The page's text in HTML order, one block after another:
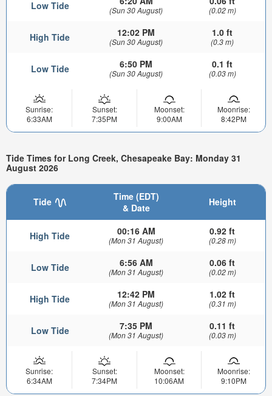
Low Tide (Sun 30 August) (0.02 m)
High Tide 12:02 PM
(Sun 30 August)
1.0 ft
(0.3 m)
Low Tide 6:50 PM
(Sun 30 August)
0.1 ft
(0.03 m)
Sunrise:
6:33AM
Sunset:
7:35PM
Moonset:
9:00AM
Moonrise:
8:42PM
Tide Times for Long Creek, Chesapeake Bay: Monday 31
August 2026
Tide
Time (EDT)
& Date
Height
High Tide 00:16 AM
(Mon 31 August)
0.92 ft
(0.28 m)
Low Tide 6:56 AM
(Mon 31 August)
0.06 ft
(0.02 m)
High Tide 12:42 PM
(Mon 31 August)
1.02 ft
(0.31 m)
Low Tide 7:35 PM
(Mon 31 August)
0.11 ft
(0.03 m)
Sunrise:
6:34AM
Sunset:
7:34PM
Moonset:
10:06AM
Moonrise:
9:10PM